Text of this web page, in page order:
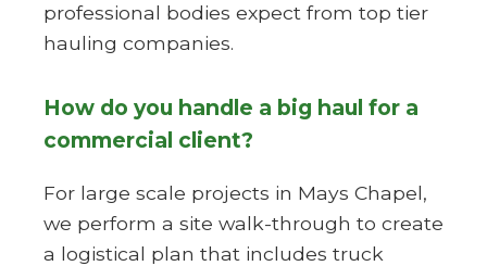
professional bodies expect from top tier
hauling companies.
How do you handle a big haul for a
commercial client?
For large scale projects in Mays Chapel,
we perform a site walk-through to create
a logistical plan that includes truck